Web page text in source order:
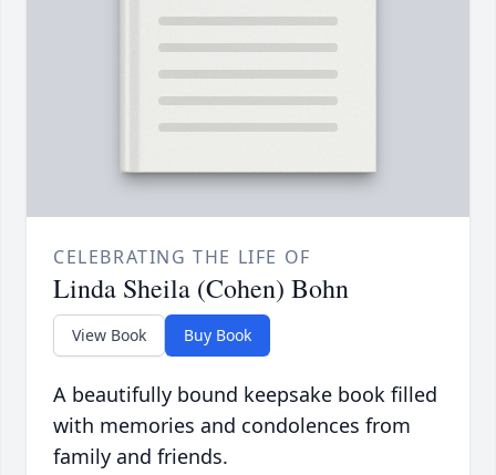
CELEBRATING THE LIFE OF
Linda Sheila (Cohen) Bohn
View Book Buy Book
A beautifully bound keepsake book filled
with memories and condolences from
family and friends.